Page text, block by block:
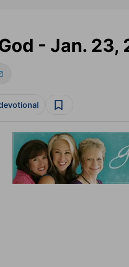
- Jan. 23,